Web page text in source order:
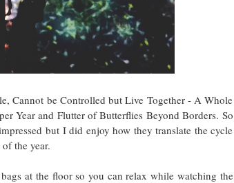
Cannot be Controlled but Live Together - A Whole
Year and Flutter of Butterflies Beyond Borders. So
but I did enjoy how they translate the cycle
the year.
at the floor so you can relax while watching the